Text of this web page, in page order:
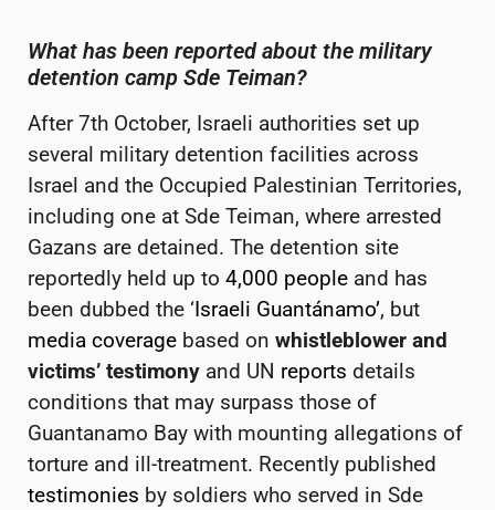
What has been reported about the military
detention camp Sde Teiman?
After 7th October, Israeli authorities set up
several military detention facilities across
Israel and the Occupied Palestinian Territories,
including one at Sde Teiman, where arrested
Gazans are detained. The detention site
reportedly held up to 4,000 people and has
been dubbed the ‘Israeli Guantánamo’, but
media coverage based on whistleblower and
victims’ testimony and UN reports details
conditions that may surpass those of
Guantanamo Bay with mounting allegations of
torture and ill-treatment. Recently published
testimonies by soldiers who served in Sde